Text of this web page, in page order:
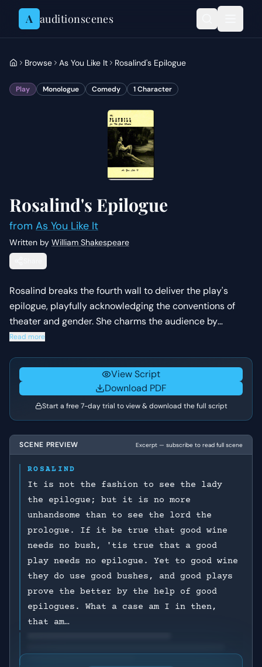
Skip to content
A auditionscenes
Browse As You Like It Rosalind's Epilogue
Play Monologue Comedy 1Character
Rosalind's Epilogue
from As You Like It
Written by William Shakespeare
Rosalind breaks the fourth wall to deliver the play's
epilogue, playfully acknowledging the conventions of
theater and gender. She charms the audience by
'conjuring' both the men and women to like the play,
disguise to secure their applause.
Read more
View Script
Download PDF
Start a free 7-day trial to view & download the full script
SCENE PREVIEW Excerpt — subscribe to read full scene
ROSALIND
It is not the fashion to see the lady
the epilogue; but it is no more
unhandsome than to see the lord the
prologue. If it be true that good wine
needs no bush, 'tis true that a good
play needs no epilogue. Yet to good wine
they do use good bushes, and good plays
prove the better by the help of good
epilogues. What a case am I in then,
that am…